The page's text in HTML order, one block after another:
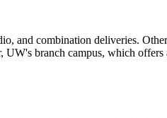
and combination deliveries.
branch campus, which offers